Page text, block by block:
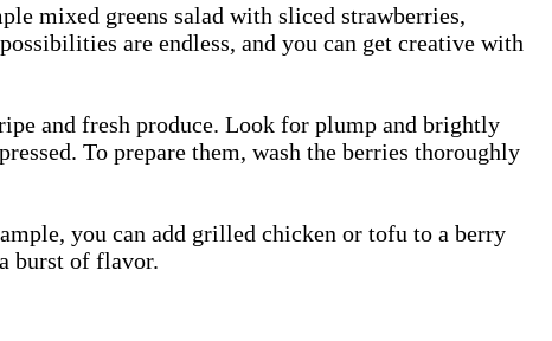
mixed greens salad with sliced strawberries,
are endless, and you can get creative with
and fresh produce. Look for plump and brightly
To prepare them, wash the berries thoroughly
you can add grilled chicken or tofu to a berry
burst of flavor.